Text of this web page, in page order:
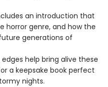
an introduction that
horror genre, and how the
generations of
help bring alive these
a keepsake book perfect
nights.